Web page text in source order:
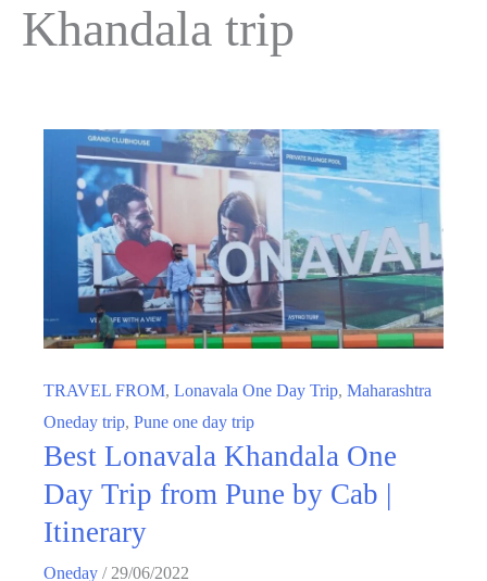
Khandala trip
TRAVEL FROM, Lonavala One Day Trip, Maharashtra
Oneday trip, Pune one day trip
Best Lonavala Khandala One
Day Trip from Pune by Cab |
Itinerary
Oneday / 29/06/2022